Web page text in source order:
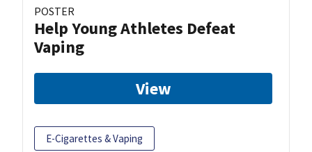
POSTER
Help Young Athletes Defeat
Vaping
View
E-Cigarettes & Vaping